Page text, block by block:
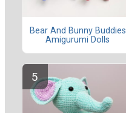
Bear And Bunny Buddies
Amigurumi Dolls